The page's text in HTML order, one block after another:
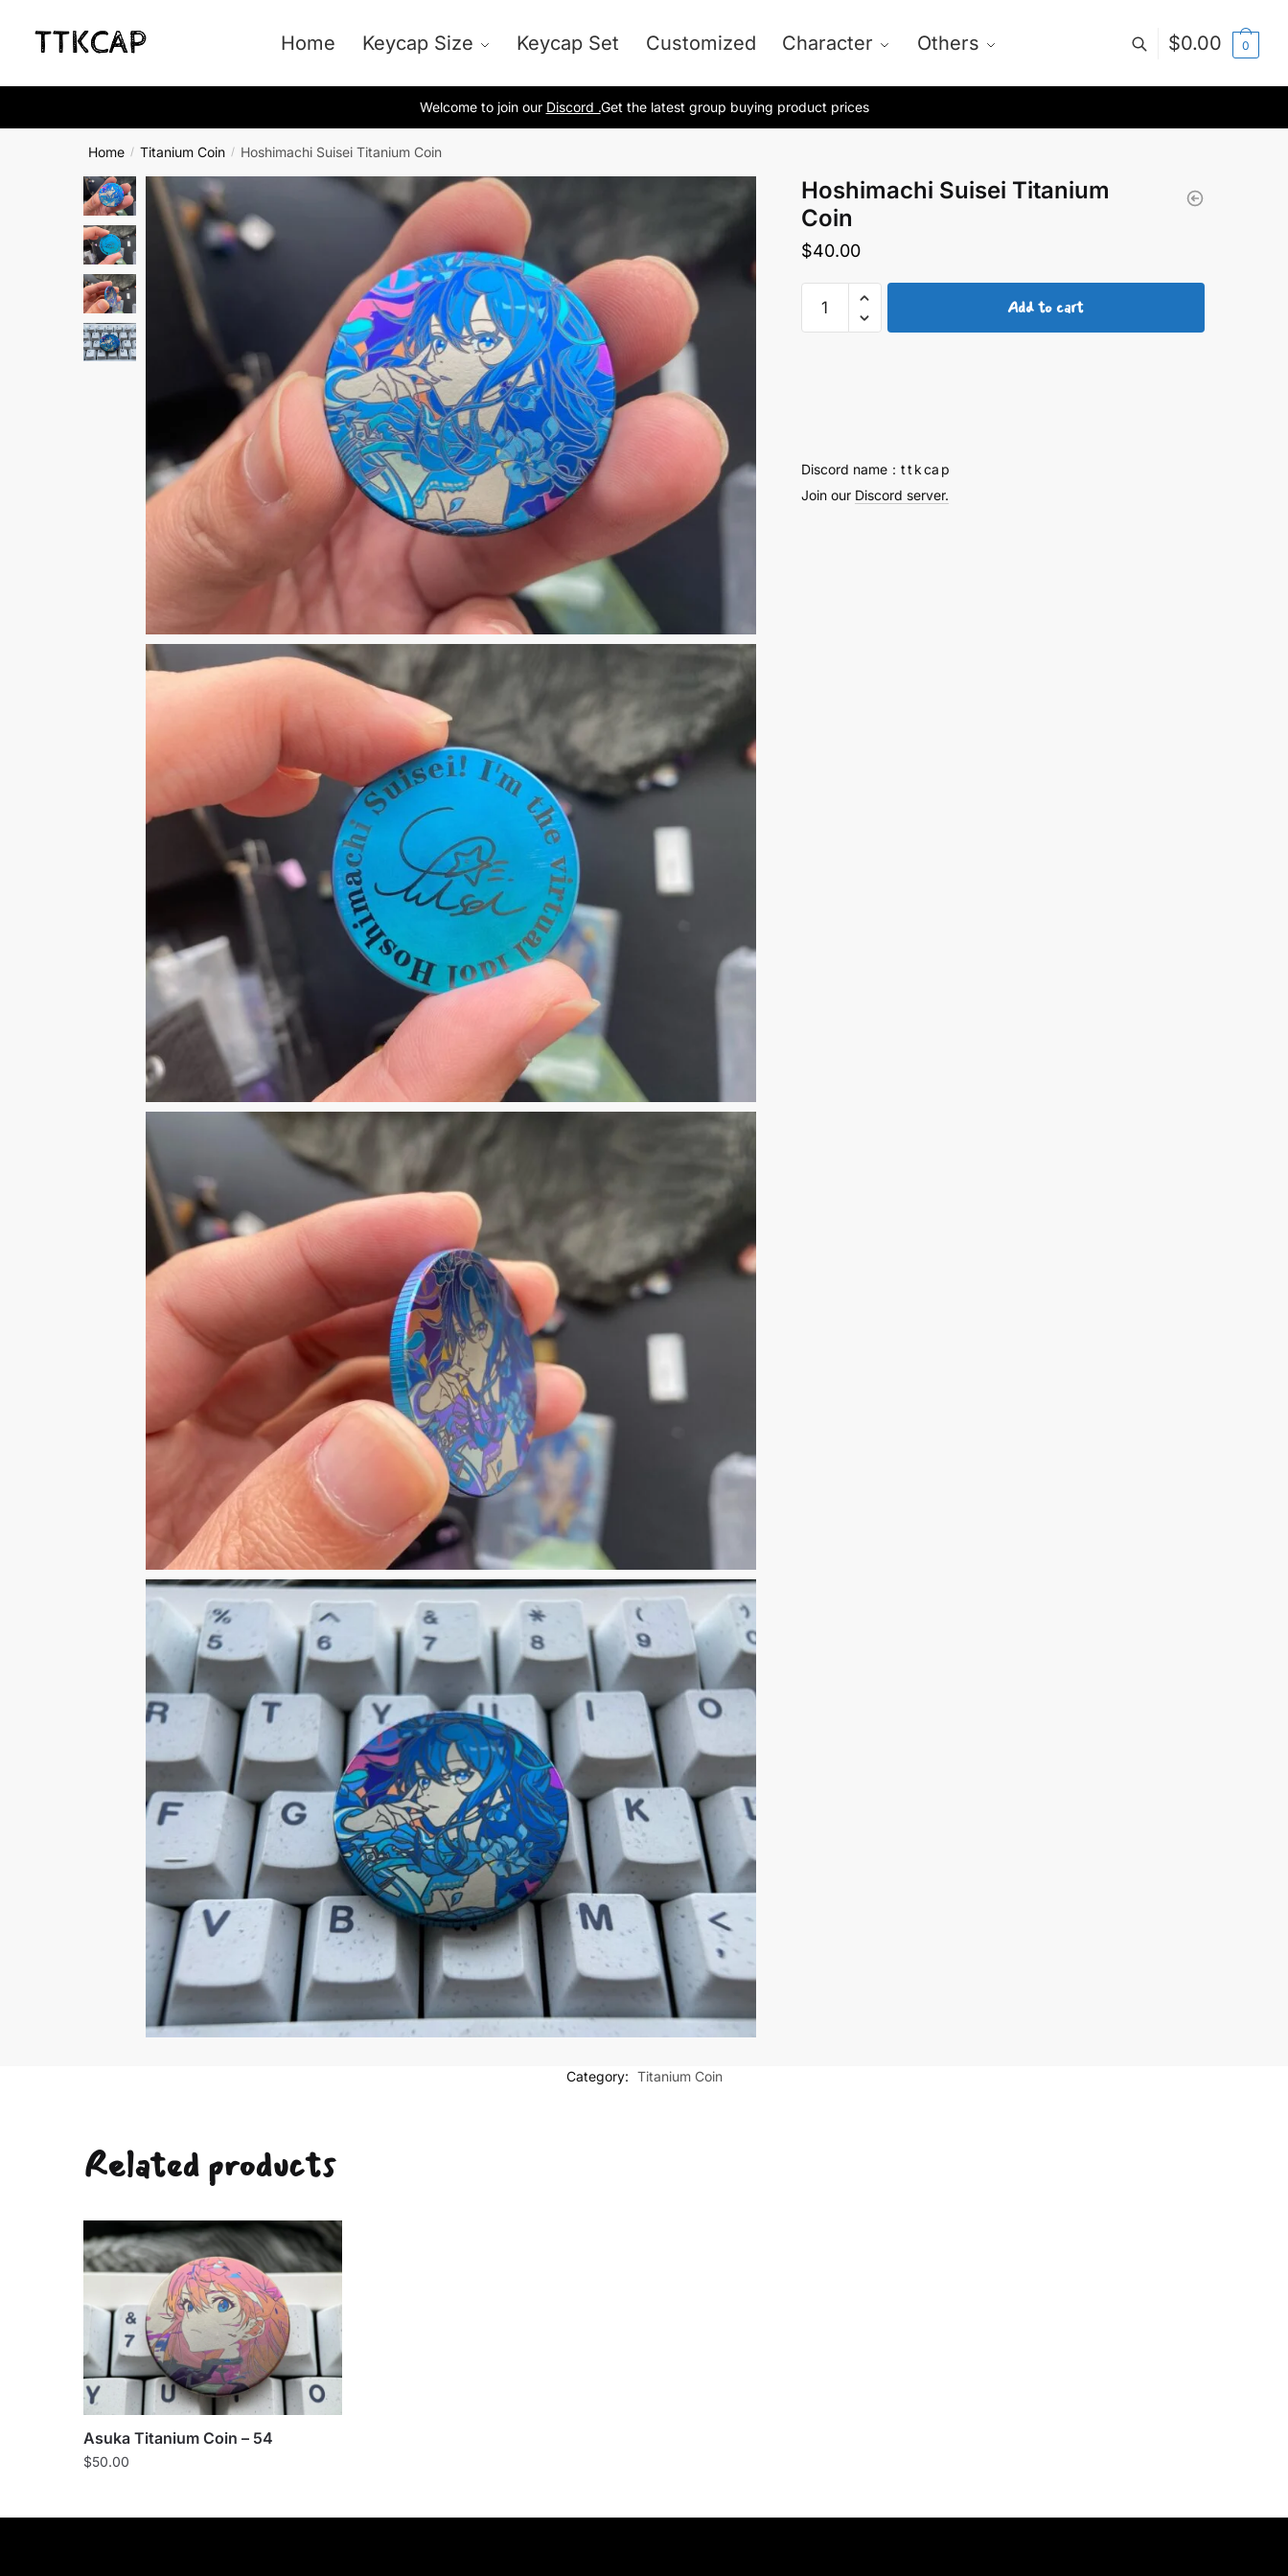
Home Keycap Size Keycap Set Customized Character Others $0.00 0
Welcome to join our Discord .Get the latest group buying product prices
Home / Titanium Coin / Hoshimachi Suisei Titanium Coin
Hoshimachi Suisei Titanium
Coin
$40.00
Hoshimachi
Add to cart
Discord name：t t k ca p
Join our Discord server.
Category: Titanium Coin
Related products
Asuka Titanium Coin – 54
$50.00